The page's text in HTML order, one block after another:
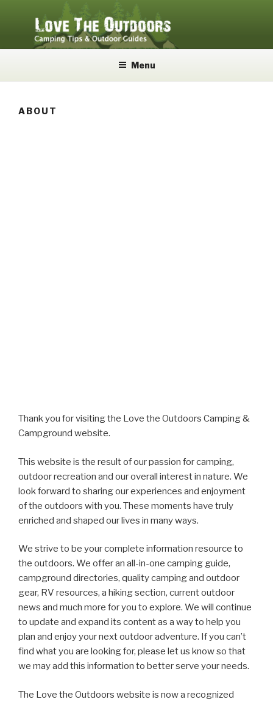
LOVE THE OUTDOORS
Menu
ABOUT
Thank you for visiting the Love the Outdoors Camping &
Campground website.
This website is the result of our passion for camping,
outdoor recreation and our overall interest in nature. We
look forward to sharing our experiences and enjoyment
of the outdoors with you. These moments have truly
enriched and shaped our lives in many ways.
We strive to be your complete information resource to
the outdoors. We offer an all-in-one camping guide,
campground directories, quality camping and outdoor
gear, RV resources, a hiking section, current outdoor
news and much more for you to explore. We will continue
to update and expand its content as a way to help you
plan and enjoy your next outdoor adventure. If you can’t
find what you are looking for, please let us know so that
we may add this information to better serve your needs.
The Love the Outdoors website is now a recognized